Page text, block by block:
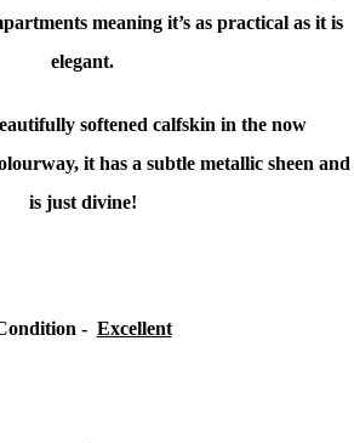
meaning it’s as practical as it is
elegant.
softened calfskin in the now
it has a subtle metallic sheen and
is just divine!
- Excellent